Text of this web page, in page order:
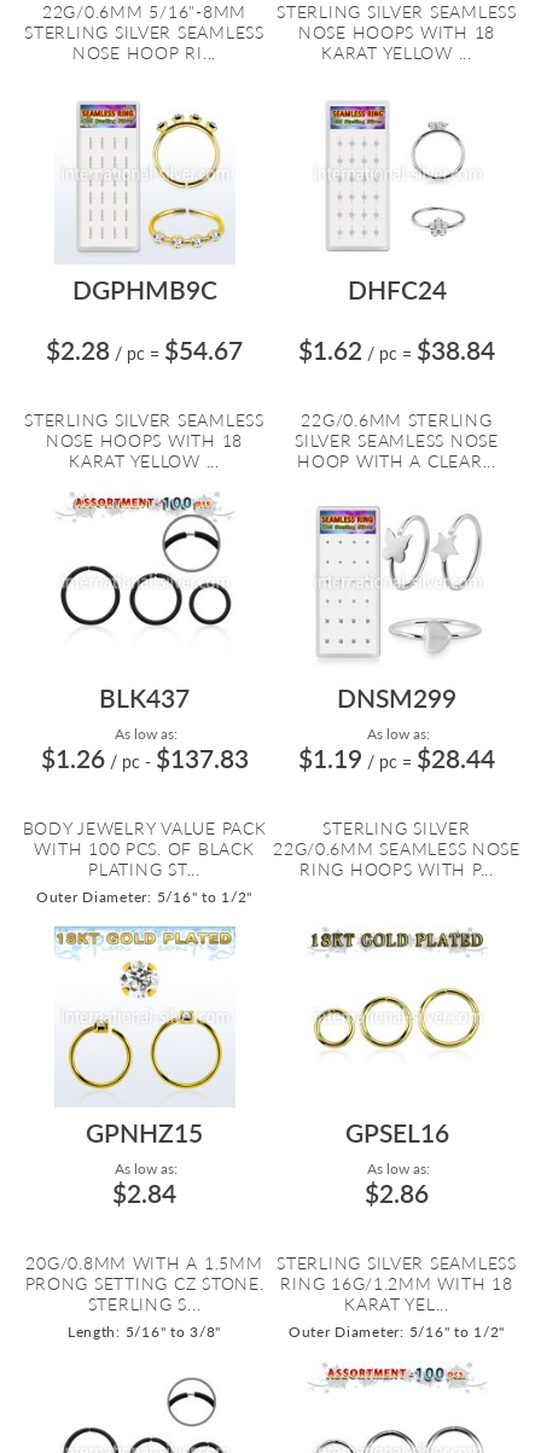
22G/0.6MM 5/16"-8MM
STERLING SILVER SEAMLESS
NOSE HOOP RI...
STERLING SILVER SEAMLESS
NOSE HOOPS WITH 18
KARAT YELLOW ...
DGPHMB9C
$2.28 / pc = $54.67
STERLING SILVER SEAMLESS
NOSE HOOPS WITH 18
KARAT YELLOW ...
DHFC24
$1.62 / pc = $38.84
22G/0.6MM STERLING
SILVER SEAMLESS NOSE
HOOP WITH A CLEAR...
BLK437
As low as:
$1.26 / pc - $137.83
BODY JEWELRY VALUE PACK
WITH 100 PCS. OF BLACK
PLATING ST...
Outer Diameter: 5/16" to 1/2"
DNSM299
As low as:
$1.19 / pc = $28.44
STERLING SILVER
22G/0.6MM SEAMLESS NOSE
RING HOOPS WITH P...
GPNHZ15
As low as:
$2.84
20G/0.8MM WITH A 1.5MM
PRONG SETTING CZ STONE.
STERLING S...
Length: 5/16" to 3/8"
GPSEL16
As low as:
$2.86
STERLING SILVER SEAMLESS
RING 16G/1.2MM WITH 18
KARAT YEL...
Outer Diameter: 5/16" to 1/2"